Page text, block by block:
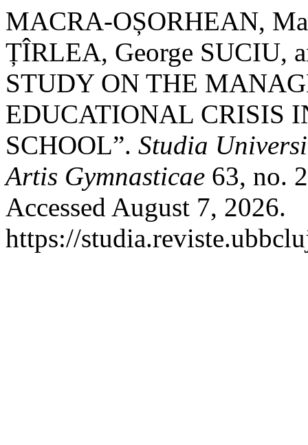
MACRA-OȘORHEAN,
ȚÎRLEA, George SUCIU,
STUDY ON THE
EDUCATIONAL CRISIS
SCHOOL”. Studia
Artis Gymnasticae 63, no.
Accessed August 7, 2026.
https://